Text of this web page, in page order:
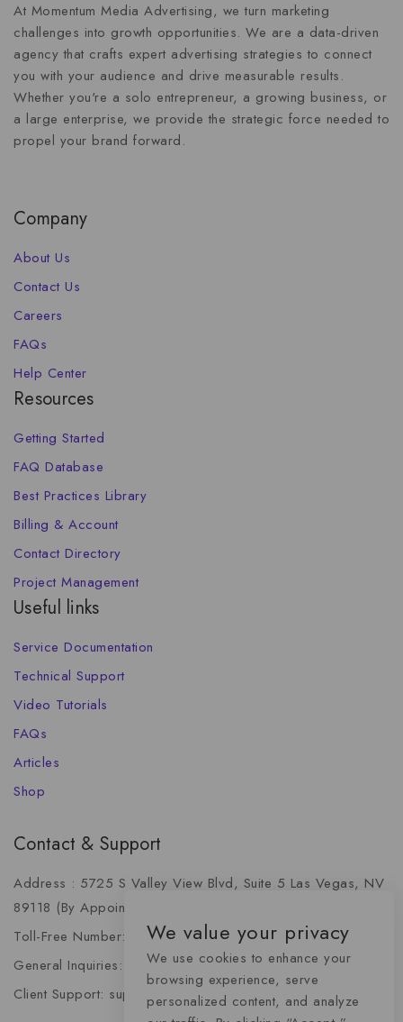
At Momentum Media Advertising, we turn marketing
challenges into growth opportunities. We are a data-driven
agency that crafts expert advertising strategies to connect
you with your audience and drive measurable results.
Whether you're a solo entrepreneur, a growing business, or
a large enterprise, we provide the strategic force needed to
propel your brand forward.
Company
About Us
Contact Us
Careers
FAQs
Help Center
Resources
Getting Started
FAQ Database
Best Practices Library
Billing & Account
Contact Directory
Project Management
Useful links
Service Documentation
Technical Support
Video Tutorials
FAQs
Articles
Shop
Contact & Support
Address : 5725 S Valley View Blvd, Suite 5 Las Vegas, NV
89118 (By Appointment Only)
Toll-Free Number: +1 (888) 341-6668
General Inquiries: info@momentummediaadvertising.com
Client Support: support@momentummediaadvertising.com
We value your privacy
We use cookies to enhance your
browsing experience, serve
personalized content, and analyze